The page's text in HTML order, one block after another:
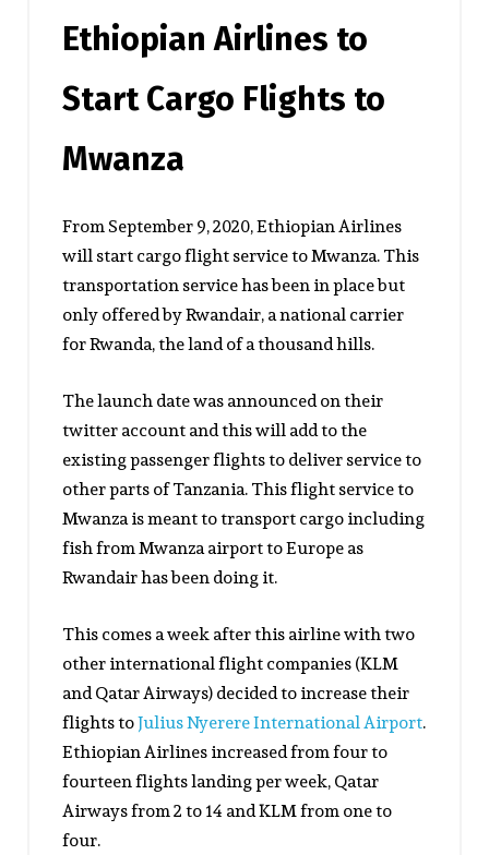
Ethiopian Airlines to
Start Cargo Flights to
Mwanza
From September 9, 2020, Ethiopian Airlines
will start cargo flight service to Mwanza. This
transportation service has been in place but
only offered by Rwandair, a national carrier
for Rwanda, the land of a thousand hills.
The launch date was announced on their
twitter account and this will add to the
existing passenger flights to deliver service to
other parts of Tanzania. This flight service to
Mwanza is meant to transport cargo including
fish from Mwanza airport to Europe as
Rwandair has been doing it.
This comes a week after this airline with two
other international flight companies (KLM
and Qatar Airways) decided to increase their
flights toJulius Nyerere International Airport.
Ethiopian Airlines increased from four to
fourteen flights landing per week, Qatar
Airways from 2 to 14 and KLM from one to
four.